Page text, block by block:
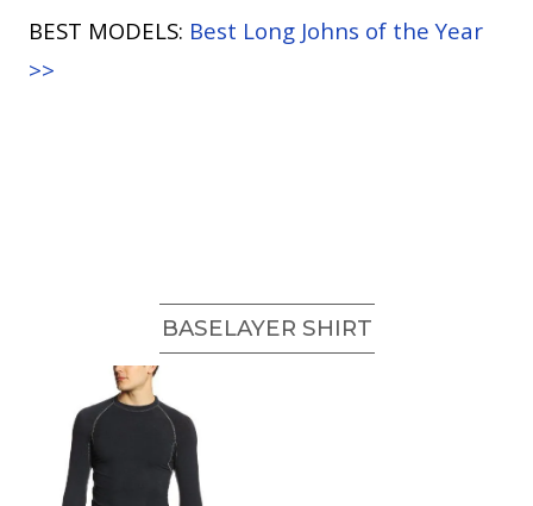
BEST MODELS: Best Long Johns of the Year
>>
BASELAYER SHIRT